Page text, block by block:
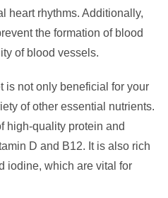
heart rhythms. Additionally,
the formation of blood
of blood vessels.
is not only beneficial for your
of other essential nutrients.
high-quality protein and
D and B12. It is also rich
iodine, which are vital for